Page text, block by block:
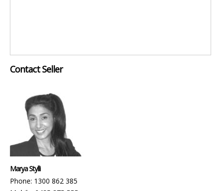
Contact Seller
Marya Stylli
Phone: 1300 862 385